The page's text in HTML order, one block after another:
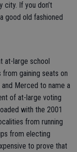
city. If you don’t
good old fashioned
at-large school
gaining seats on
and Merced to name a
of at-large voting
with the 2001
from running
from electing
to prove that